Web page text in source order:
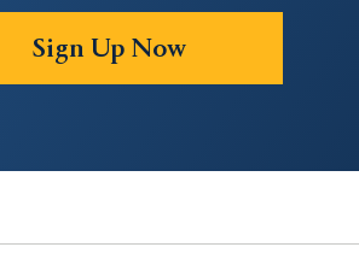
Sign Up Now